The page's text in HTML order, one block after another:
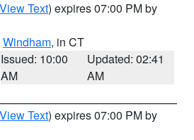
View Text) expires 07:00 PM by
Windham, in CT
Issued: 10:00
AM
Updated: 02:41
AM
View Text) expires 07:00 PM by